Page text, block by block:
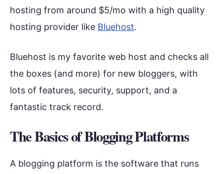
hosting from around $5/mo with a high quality
hosting provider like Bluehost.
Bluehost is my favorite web host and checks all
the boxes (and more) for new bloggers, with
lots of features, security, support, and a
fantastic track record.
The Basics of Blogging Platforms
A blogging platform is the software that runs